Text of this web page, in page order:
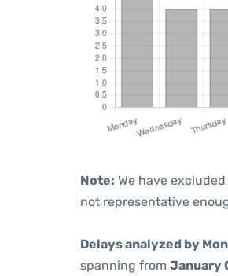
Note: We have
not representative
Delays analyzed by
spanning from January